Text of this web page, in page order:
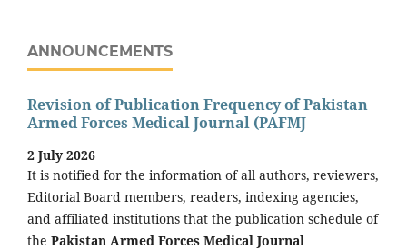
ANNOUNCEMENTS
Revision of Publication Frequency of Pakistan
Armed Forces Medical Journal (PAFMJ
2 July 2026
It is notified for the information of all authors, reviewers,
Editorial Board members, readers, indexing agencies,
and affiliated institutions that the publication schedule of
the Pakistan Armed Forces Medical Journal